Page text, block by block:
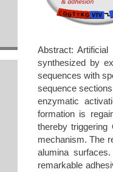
Abstract:
synthesized by
sequences with
sequence
enzymatic
formation is
thereby
mechanism. The
alumina
remarkable